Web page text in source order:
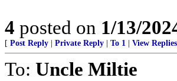
4 posted on 1/13/
[ Post Reply Private Reply To 1 View Replies
To: Uncle Miltie